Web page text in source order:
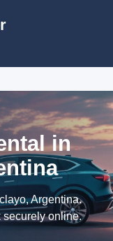
in
Argentina.
securely online.